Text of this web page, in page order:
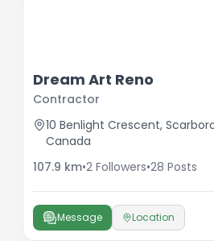
Dream Art Reno
Contractor
10 Benlight Crescent,
Canada
107.9 km•2 Followers•28 Posts
Message Location